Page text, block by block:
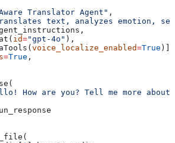
Translator Agent" ,
text, analyzes emotion,
id="gpt-4o" ),
voice_localize_enabled=True )],
=True ,
How are you? Tell me more